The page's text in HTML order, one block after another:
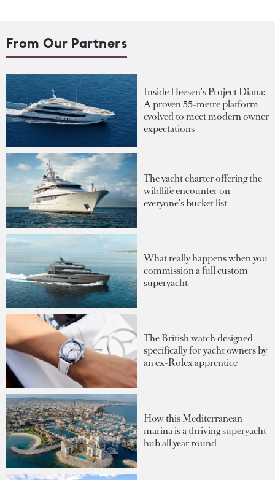
From Our Partners
Inside Heesen's Project Diana:
A proven 55-metre platform
evolved to meet modern owner
expectations
The yacht charter offering the
wildlife encounter on
everyone's bucket list
What really happens when you
commission a full custom
superyacht
The British watch designed
specifically for yacht owners by
an ex-Rolex apprentice
How this Mediterranean
marina is a thriving superyacht
hub all year round